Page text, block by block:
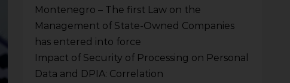
Montenegro – The first Law on the
Management of State-Owned Companies
has entered into force
Impact of Security of Processing on Personal
Data and DPIA: Correlation